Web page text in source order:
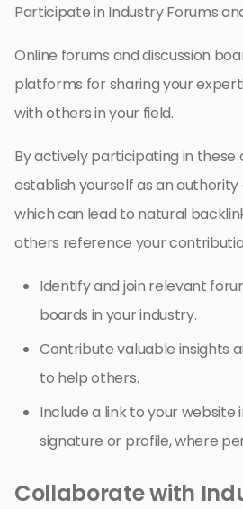
Participate in Industry Forums
Online forums and discussion
platforms for sharing your
with others in your field.
By actively participating in these
establish yourself as an
which can lead to natural
others reference your
Identify and join relevant
boards in your industry.
Contribute valuable insights
to help others.
Include a link to your website
signature or profile, where
Collaborate with